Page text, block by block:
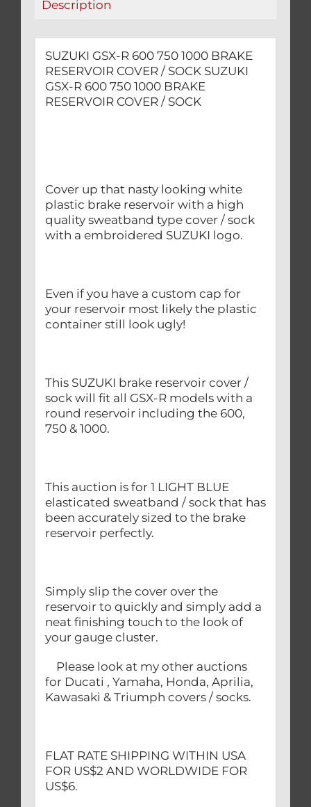
SOCK
Description
SUZUKI GSX-R 600 750 1000 BRAKE
RESERVOIR COVER / SOCK SUZUKI
GSX-R 600 750 1000 BRAKE
RESERVOIR COVER / SOCK
Cover up that nasty looking white
plastic brake reservoir with a high
quality sweatband type cover / sock
with a embroidered SUZUKI logo.
Even if you have a custom cap for
your reservoir most likely the plastic
container still look ugly!
This SUZUKI brake reservoir cover /
sock will fit all GSX-R models with a
round reservoir including the 600,
750 & 1000.
This auction is for 1 LIGHT BLUE
elasticated sweatband / sock that has
been accurately sized to the brake
reservoir perfectly.
Simply slip the cover over the
reservoir to quickly and simply add a
neat finishing touch to the look of
your gauge cluster.
Please look at my other auctions
for Ducati , Yamaha, Honda, Aprilia,
Kawasaki & Triumph covers / socks.
FLAT RATE SHIPPING WITHIN USA
FOR US$2 AND WORLDWIDE FOR
US$6.